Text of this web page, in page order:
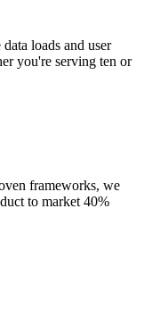
loads and user
you're serving ten or
frameworks, we
to market 40%